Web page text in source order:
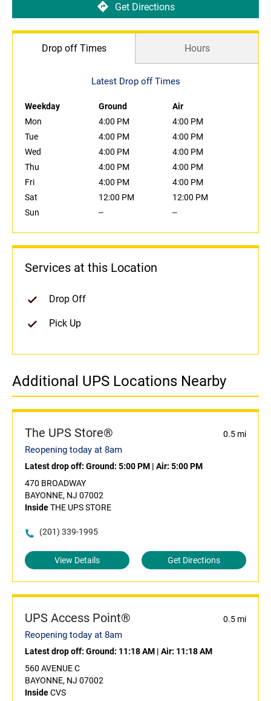
Get Directions
Drop off Times Hours
Latest Drop off Times
Weekday Ground
Air
Mon
4:00 PM
4:00 PM
Tue
4:00 PM
4:00 PM
Wed
4:00 PM
4:00 PM
Thu
4:00 PM
4:00 PM
Fri
4:00 PM
4:00 PM
Sat
12:00 PM
12:00 PM
Sun
-- --
Services at this Location
Drop Off
Pick Up
Additional UPS Locations Nearby
The UPS Store® 0.5 mi
Reopening today at 8am
Latest drop off: Ground: 5:00 PM | Air: 5:00 PM
470 BROADWAY
BAYONNE, NJ 07002
InsideTHE UPS STORE
(201) 339-1995
View Details Get Directions
UPS Access Point® 0.5 mi
Reopening today at 8am
Latest drop off: Ground: 11:18 AM | Air: 11:18 AM
560 AVENUE C
BAYONNE, NJ 07002
InsideCVS